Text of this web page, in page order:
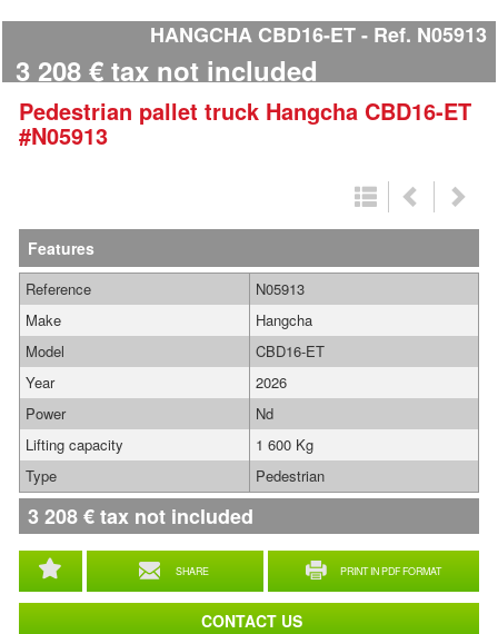
HANGCHA CBD16-ET Ref. N05913
3 208 € tax not included
Pedestrian pallet truck Hangcha CBD16-ET
#N05913
Features
SHARE PRINT IN PDF FORMAT
Reference
N05913
Make
Hangcha
Model
CBD16-ET
Year
2026
Power
Nd
Lifting capacity
1 600 Kg
Type
Pedestrian
3 208€tax not included
CONTACT US